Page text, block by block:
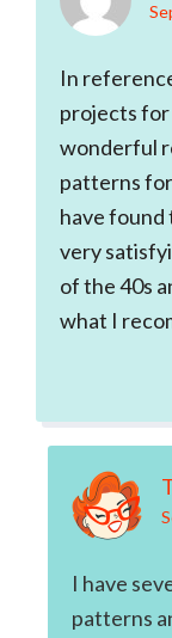
In
projects for
wonderful
patterns for
have found
very
of the 40s
what I
I have
patterns